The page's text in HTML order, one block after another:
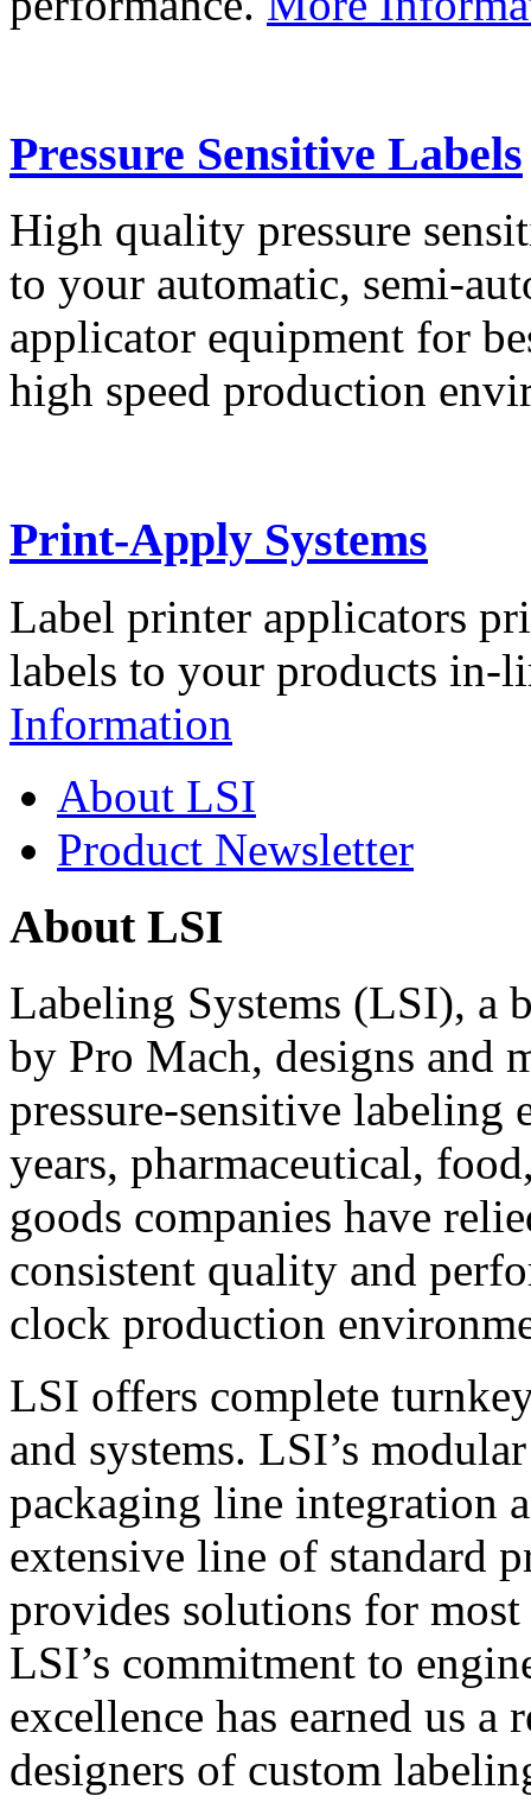
Pressure Sensitive Labels
High quality pressure
to your automatic, semi-
applicator equipment for
high speed production
Print-Apply Systems
Label printer applicators
labels to your products in-
Information
About LSI
Product Newsletter
About LSI
Labeling Systems (LSI), a
by Pro Mach, designs and
pressure-sensitive labeling
years, pharmaceutical,
goods companies have
consistent quality and
clock production
LSI offers complete
and systems. LSI’s
packaging line integration
extensive line of standard
provides solutions for
LSI’s commitment to
excellence has earned us
designers of custom